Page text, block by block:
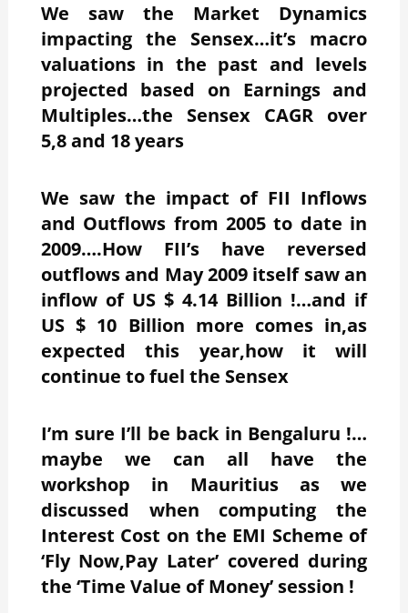
We saw the Market Dynamics
impacting the Sensex…it’s macro
valuations in the past and levels
projected based on Earnings and
Multiples…the Sensex CAGR over
5,8 and 18 years
We saw the impact of FII Inflows
and Outflows from 2005 to date in
2009….How FII’s have reversed
outflows and May 2009 itself saw an
inflow of US $ 4.14 Billion !…and if
US $ 10 Billion more comes in,as
expected this year,how it will
continue to fuel the Sensex
I’m sure I’ll be back in Bengaluru !…
maybe we can all have the
workshop in Mauritius as we
discussed when computing the
Interest Cost on the EMI Scheme of
‘Fly Now,Pay Later’ covered during
the ‘Time Value of Money’ session !